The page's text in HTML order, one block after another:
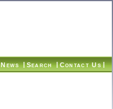
News | Search | Contact Us |